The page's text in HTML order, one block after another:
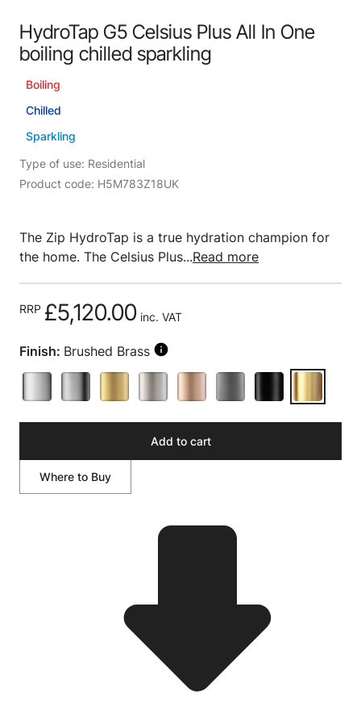
HydroTap G5 Celsius Plus All In One
boiling chilled sparkling
Boiling
Chilled
Sparkling
Type of use: Residential
Product code: H5M783Z18UK
The Zip HydroTap is a true hydration champion for
the home. The Celsius Plus...Read more
RRP £5,120.00 inc. VAT
Finish: Brushed Brass
Add to cart
Where to Buy